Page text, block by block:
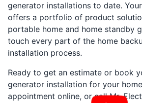
generator installations to date.
offers a portfolio of product
portable home and home standby
touch every part of the home
installation process.
Ready to get an estimate or book
generator installation for your
appointment online, or call Mr.